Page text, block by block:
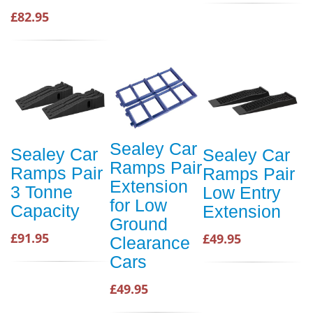
£82.95
Sealey Car
Ramps Pair
3 Tonne
Capacity
£91.95
Sealey Car
Ramps Pair
Extension
for Low
Ground
Clearance
Cars
£49.95
Sealey Car
Ramps Pair
Low Entry
Extension
£49.95